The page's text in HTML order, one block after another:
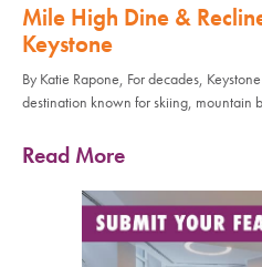
Mile High Dine &
Keystone
By Katie Rapone, For decades,
destination known for skiing, mountain
Read More